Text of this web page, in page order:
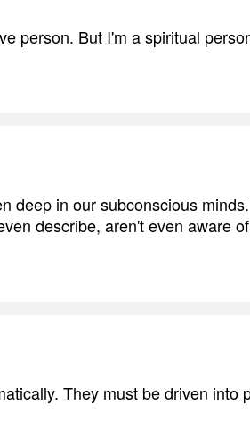
person. But I'm a spiritual
deep in our subconscious
describe, aren't even aware
They must be driven into